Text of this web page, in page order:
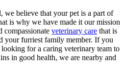
believe that your pet is a part of
is why we have made it our mission
compassionate veterinary care that is
your furriest family member. If you
for a caring veterinary team to
in good health, we are nearby and